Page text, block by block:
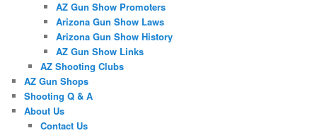
AZ Gun Show Promoters
Arizona Gun Show Laws
Arizona Gun Show History
AZ Gun Show Links
AZ Shooting Clubs
AZ Gun Shops
Shooting Q & A
About Us
Contact Us